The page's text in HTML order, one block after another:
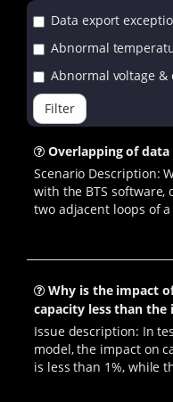
Data export
Abnormal
Abnormal voltage &
Filter
Overlapping of
Scenario Description:
with the BTS software,
two adjacent loops of
Why is the impact
capacity less than the
Issue description: In
model, the impact on
is less than 1%, while
power outage